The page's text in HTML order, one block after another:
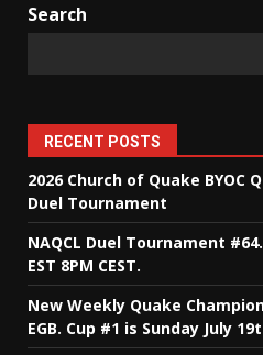
Search
RECENT POSTS
2026 Church of Quake BYOC
Duel Tournament
NAQCL Duel Tournament
EST 8PM CEST.
New Weekly Quake
EGB. Cup #1 is Sunday July